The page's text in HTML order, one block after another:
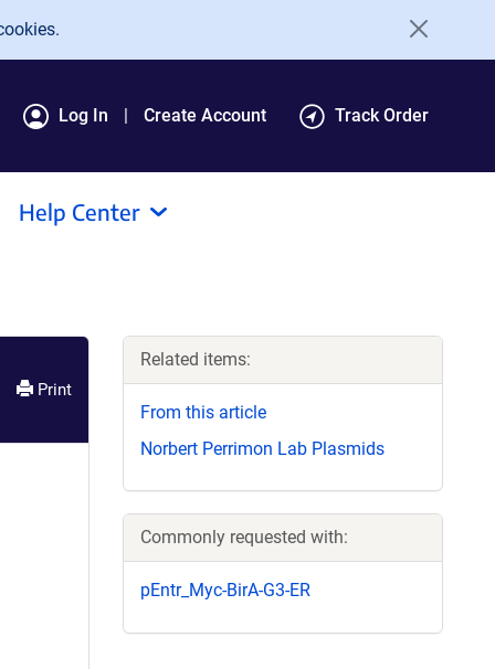
Log In Create Account Track Order
Help Center
Print
Related items:
From this article
Norbert Perrimon Lab Plasmids
Commonly requested with:
pEntr_Myc-BirA-G3-ER